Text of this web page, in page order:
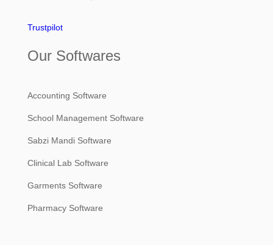
Trustpilot
Our Softwares
Accounting Software
School Management Software
Sabzi Mandi Software
Clinical Lab Software
Garments Software
Pharmacy Software